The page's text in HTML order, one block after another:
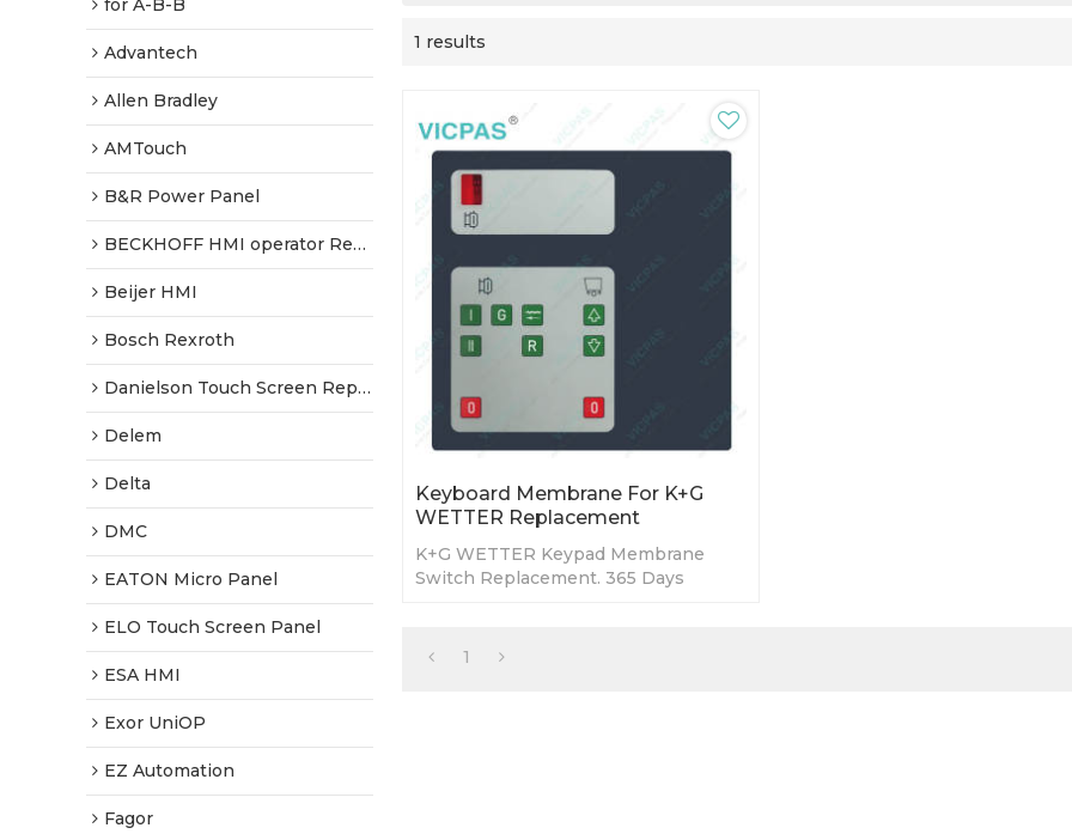
for A-B-B
Advantech
Allen Bradley
AMTouch
B&R Power Panel
BECKHOFF HMI operator Repair
Beijer HMI
Bosch Rexroth
Danielson Touch Screen Replacement
Delem
Delta
DMC
EATON Micro Panel
ELO Touch Screen Panel
ESA HMI
Exor UniOP
EZ Automation
Fagor
1 results
Keyboard Membrane For K+G
WETTER Replacement
K+G WETTER Keypad Membrane
Switch Replacement. 365 Days
1